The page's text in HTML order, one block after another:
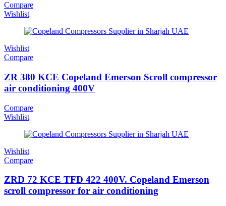
Compare
Wishlist
Wishlist
Compare
ZR 380 KCE Copeland Emerson Scroll compressor
air conditioning 400V
Compare
Wishlist
Wishlist
Compare
ZRD 72 KCE TFD 422 400V. Copeland Emerson
scroll compressor for air conditioning